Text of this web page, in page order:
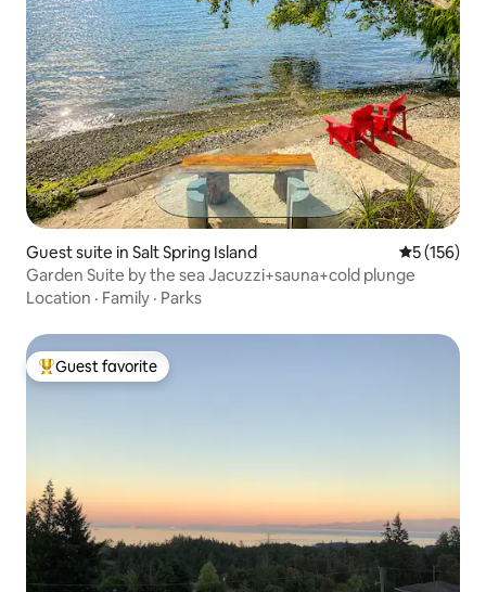
Guest suite in Salt Spring Island 5 out of 5
5 (156)
Garden Suite by the sea Jacuzzi+sauna+cold plunge
Location · Family · Parks
Top guest favorite
Guest favorite